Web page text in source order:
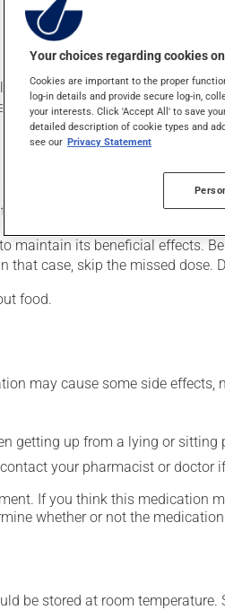
pressure. It may also be
effect within a few hours.
day. However, your doctor or
each day.
maintain its beneficial effects.
that case, skip the missed dose.
food.
may cause some side effects,
getting up from a lying or sitting
your pharmacist or doctor
If you think this medication
whether or not the
be stored at room
Your choices regarding cookies
Cookies are important to the proper
log-in details and provide secure log-in,
your interests. Click 'Accept All' to save
detailed description of cookie types and
see our Privacy Statement